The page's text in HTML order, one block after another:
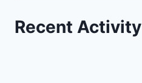
Recent Activity